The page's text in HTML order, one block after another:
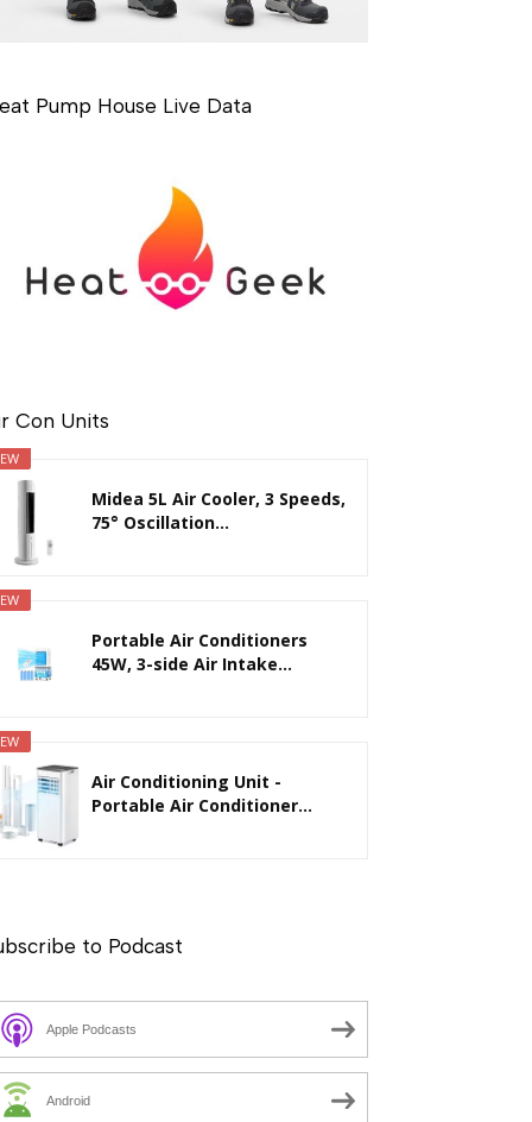
Pump House Live Data
Con Units
Midea 5L Air Cooler, 3 Speeds,
75° Oscillation...
Portable Air Conditioners
45W, 3-side Air Intake...
Air Conditioning Unit -
Portable Air Conditioner...
to Podcast
Apple Podcasts
Android